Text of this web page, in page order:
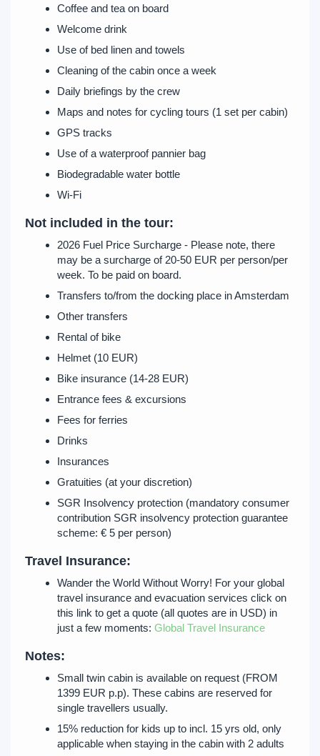
Coffee and tea on board
Welcome drink
Use of bed linen and towels
Cleaning of the cabin once a week
Daily briefings by the crew
Maps and notes for cycling tours (1 set per cabin)
GPS tracks
Use of a waterproof pannier bag
Biodegradable water bottle
Wi-Fi
Not included in the tour:
2026 Fuel Price Surcharge - Please note, there
may be a surcharge of 20-50 EUR per person/per
week. To be paid on board.
Transfers to/from the docking place in Amsterdam
Other transfers
Rental of bike
Helmet (10 EUR)
Bike insurance (14-28 EUR)
Entrance fees & excursions
Fees for ferries
Drinks
Insurances
Gratuities (at your discretion)
SGR Insolvency protection (mandatory consumer
contribution SGR insolvency protection guarantee
scheme: € 5 per person)
Travel Insurance:
Wander the World Without Worry! For your global
travel insurance and evacuation services click on
this link to get a quote (all quotes are in USD) in
just a few moments: Global Travel Insurance
Notes:
Small twin cabin is available on request (FROM
1399 EUR p.p). These cabins are reserved for
single travellers usually.
15% reduction for kids up to incl. 15 yrs old, only
applicable when staying in the cabin with 2 adults